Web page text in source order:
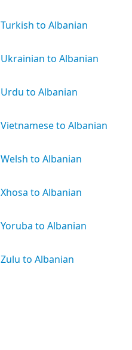
Turkish to Albanian
Ukrainian to Albanian
Urdu to Albanian
Vietnamese to Albanian
Welsh to Albanian
Xhosa to Albanian
Yoruba to Albanian
Zulu to Albanian